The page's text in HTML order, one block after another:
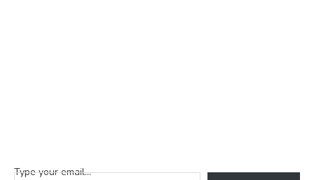
Type your email…